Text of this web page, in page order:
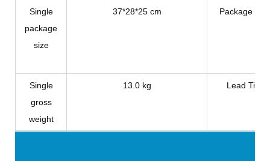
Single
package
size
37*28*25 cm Package
Single
gross
weight
13.0 kg Lead Time